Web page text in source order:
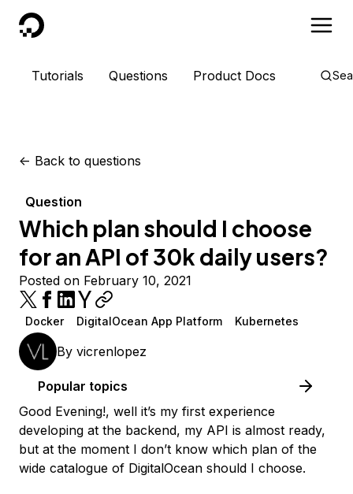
DigitalOcean
Tutorials Questions Product Docs
<- Back to questions
Question
Which plan should I choose
for an API of 30k daily users?
Posted on February 10, 2021
Docker DigitalOcean App Platform Kubernetes
By vicrenlopez
Popular topics
Good Evening!, well it’s my first experience
developing at the backend, my API is almost ready,
but at the moment I don’t know which plan of the
wide catalogue of DigitalOcean should I choose.